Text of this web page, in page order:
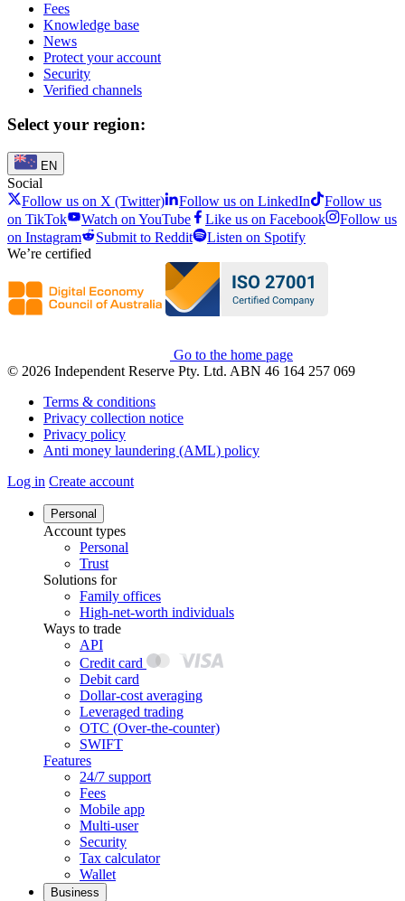
Fees
Knowledge base
News
Protect your account
Security
Verified channels
Select your region:
EN
Social
Follow us on X (Twitter)
Follow us on LinkedIn
Follow us
on TikTok
Watch on YouTube Like us on Facebook
Follow us
on Instagram
Submit to Reddit
Listen on Spotify
We’re certified
Go to the home page
© 2026 Independent Reserve Pty. Ltd. ABN 46 164 257 069
Terms & conditions
Privacy collection notice
Privacy policy
Anti money laundering (AML) policy
Log in Create account
Personal
Account types
Personal
Trust
Solutions for
Family offices
High-net-worth individuals
Ways to trade
API
Credit card
Debit card
Dollar-cost averaging
Leveraged trading
OTC (Over-the-counter)
SWIFT
Features
24/7 support
Fees
Mobile app
Multi-user
Security
Tax calculator
Wallet
Business